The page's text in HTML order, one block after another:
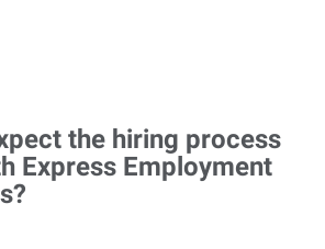
the hiring process
Express Employment